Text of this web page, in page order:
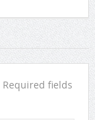
Required fields